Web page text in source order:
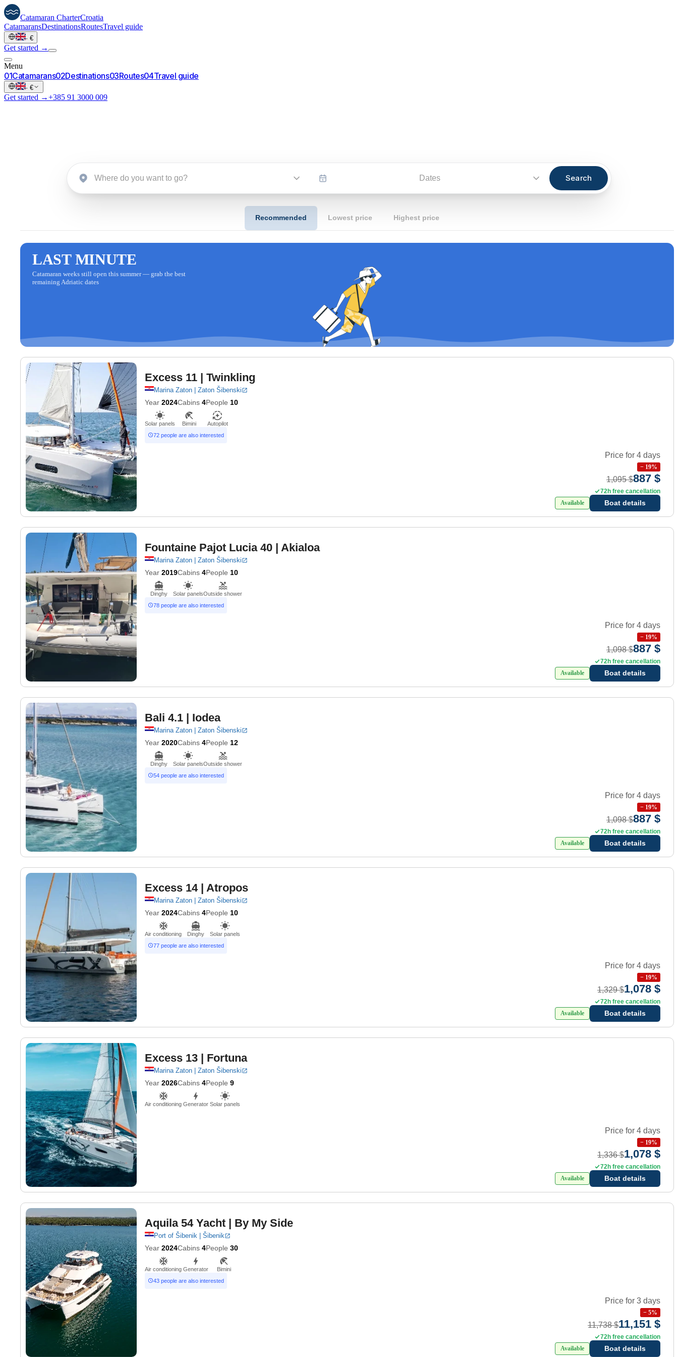
Catamaran CharterCroatia
CatamaransDestinationsRoutesTravel guide
· €
Get started →
Menu
01Catamarans02Destinations03Routes04Travel guide
· €
Get started →+385 91 3000 009
Start an inquiry
Dates Search
Recommended Lowest price Highest price
LAST MINUTE
Catamaran weeks still open this summer — grab the best
remaining Adriatic dates
Excess 11 | Twinkling
Marina Zaton | Zaton Šibenski
Year 2024Cabins 4People 10
Solar panels Bimini
Autopilot
72 people are also interested
Price for 4 days
− 19%
1,095 $887 $
72h free cancellation
Available
Boat details
Fountaine Pajot Lucia 40 | Akialoa
Marina Zaton | Zaton Šibenski
Year 2019Cabins 4People 10
Dinghy Solar panelsOutside shower
78 people are also interested
Price for 4 days
− 19%
1,098 $887 $
72h free cancellation
Available
Boat details
Bali 4.1 | Iodea
Marina Zaton | Zaton Šibenski
Year 2020Cabins 4People 12
Dinghy Solar panelsOutside shower
54 people are also interested
Price for 4 days
− 19%
1,098 $887 $
72h free cancellation
Available
Boat details
Excess 14| Atropos
Marina Zaton | Zaton Šibenski
Year 2024Cabins 4People 10
Air conditioning Dinghy
Solar panels
77 people are also interested
Price for 4 days
− 19%
1,329 $1,078 $
72h free cancellation
Available
Boat details
Excess 13 | Fortuna
Marina Zaton | Zaton Šibenski
Year 2026Cabins 4People 9
Air conditioning Generator Solar panels
Price for 4 days
− 19%
1,336 $1,078 $
72h free cancellation
Available
Boat details
Aquila 54 Yacht | By My Side
Port of Šibenik | Šibenik
Year 2024Cabins 4People 30
Air conditioning Generator
Bimini
43 people are also interested
Price for 3 days
− 5%
11,738 $11,151 $
72h free cancellation
Available
Boat details